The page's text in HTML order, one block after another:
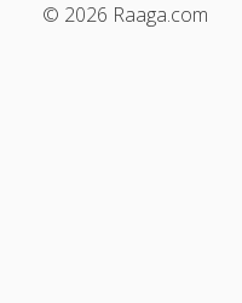
© 2026 Raaga.com